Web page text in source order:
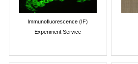
Immunofluorescence (IF)
Experiment Service